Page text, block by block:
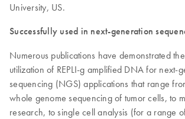
University, US.
Successfully used in next-generation
Numerous publications have demonstrated
utilization of REPLI-g amplified DNA for next-
sequencing (NGS) applications that range
whole genome sequencing of tumor cells, to
research, to single cell analysis (for a range